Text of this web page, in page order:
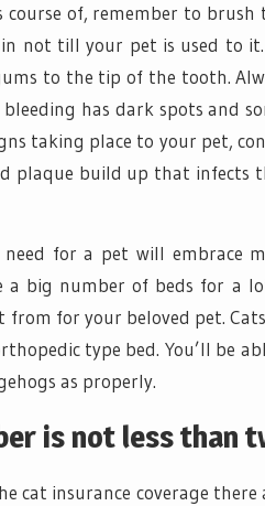
course of, remember to
not till your pet is used to
to the tip of the tooth.
has dark spots and
taking place to your pet,
plaque build up that infects
need for a pet will embrace
a big number of beds for a
from for your beloved pet.
type bed. You’ll be
as properly.
is not less than
cat insurance coverage